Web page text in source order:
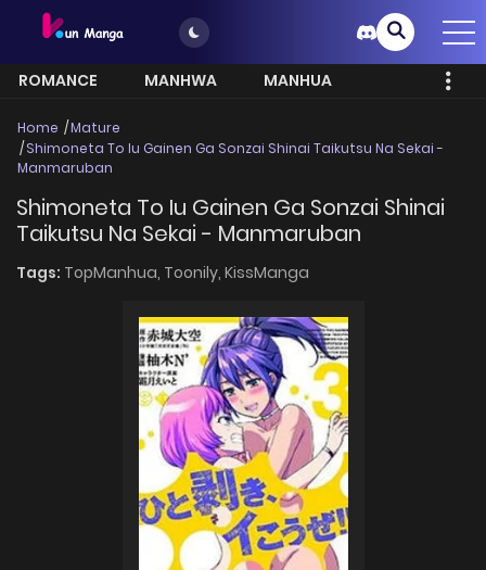
ROMANCE MANHWA
MANHUA
Home
Mature
Shimoneta To Iu Gainen Ga Sonzai Shinai Taikutsu Na Sekai -
Manmaruban
Shimoneta To Iu Gainen Ga Sonzai Shinai
Taikutsu Na Sekai - Manmaruban
Tags: TopManhua, Toonily, KissManga